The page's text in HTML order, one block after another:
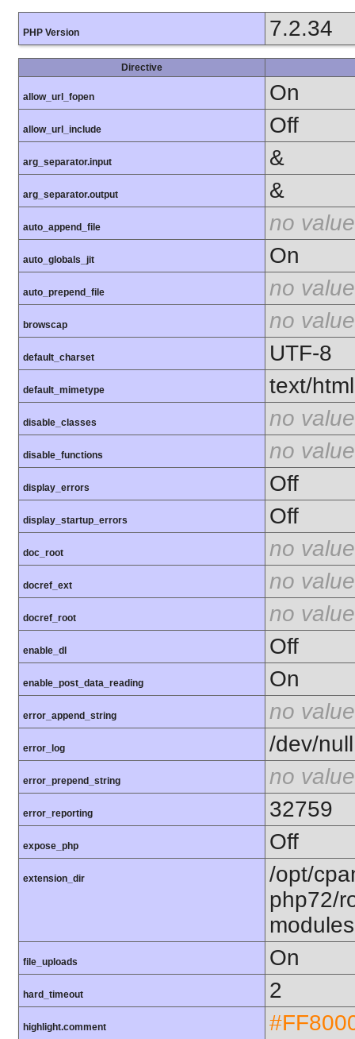
PHP Version 7.2.34
Directive
allow_url_fopen On
allow_url_include Off
arg_separator.input &
arg_separator.output &
auto_append_file no value
auto_globals_jit On
auto_prepend_file no value
browscap no value
default_charset UTF-8
default_mimetype text/html
disable_classes no value
disable_functions no value
display_errors Off
display_startup_errors Off
doc_root no value
docref_ext no value
docref_root no value
enable_dl Off
enable_post_data_reading On
error_append_string no value
error_log /dev/null
error_prepend_string no value
error_reporting 32759
expose_php Off
extension_dir
/opt/
php72/
modules
file_uploads On
hard_timeout 2
highlight.comment